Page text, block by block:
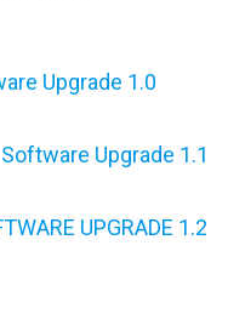
Upgrade 1.0
Upgrade 1.1
UPGRADE 1.2